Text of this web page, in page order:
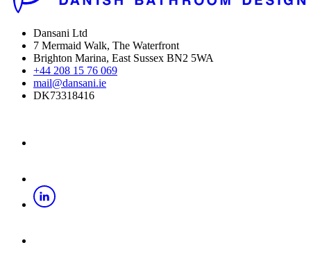
Dansani Ltd
7 Mermaid Walk, The Waterfront
Brighton Marina, East Sussex BN2 5WA
+44 208 15 76 069
mail@dansani.ie
DK73318416